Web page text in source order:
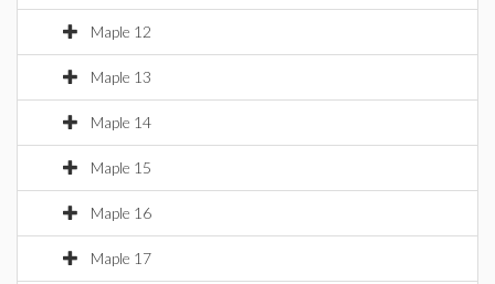
Maple 12
Maple 13
Maple 14
Maple 15
Maple 16
Maple 17